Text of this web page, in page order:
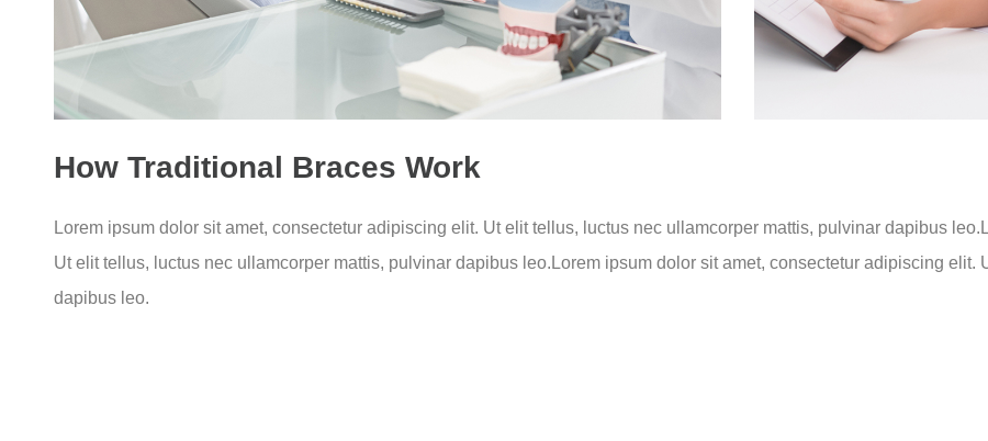
How Traditional Braces Work
Lorem ipsum dolor sit amet, consectetur adipiscing elit. Ut elit tellus, luctus nec ullamcorper mattis, pulvinar dapibus
Ut elit tellus, luctus nec ullamcorper mattis, pulvinar dapibus leo.Lorem ipsum dolor sit amet, consectetur adipiscing
dapibus leo.